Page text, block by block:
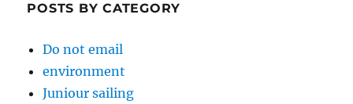
POSTS BY CATEGORY
Do not email
environment
Juniour sailing